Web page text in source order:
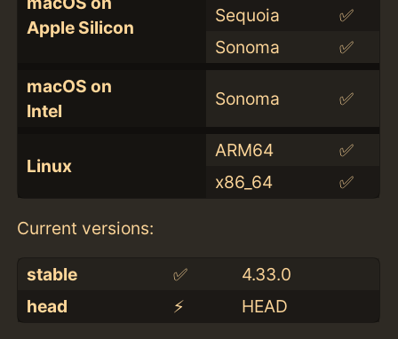
Apple Silicon
Sequoia
✅
Sonoma
✅
macOS on
Intel
Sonoma ✅
Linux
ARM64
✅
x86_64
✅
Current versions:
stable ✅
4.33.0
head
⚡️ HEAD